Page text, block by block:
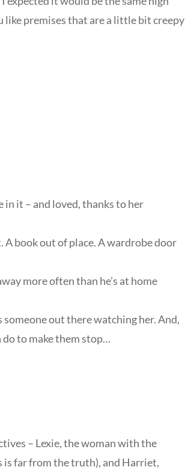
premises that are a little bit creepy
in it – and loved, thanks to her
book out of place. A wardrobe door
more often than he’s at home
someone out there watching her. And,
do to make them stop…
– Lexie, the woman with the
is far from the truth), and Harriet,